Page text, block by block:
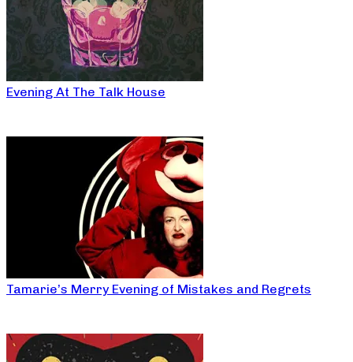
Evening At The Talk House
Tamarie’s Merry Evening of Mistakes and Regrets